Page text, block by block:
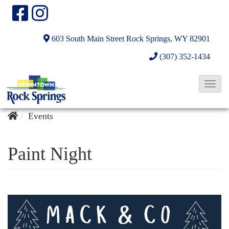
603 South Main Street Rock Springs, WY 82901
(307) 352-1434
T
i
Events
Paint Night